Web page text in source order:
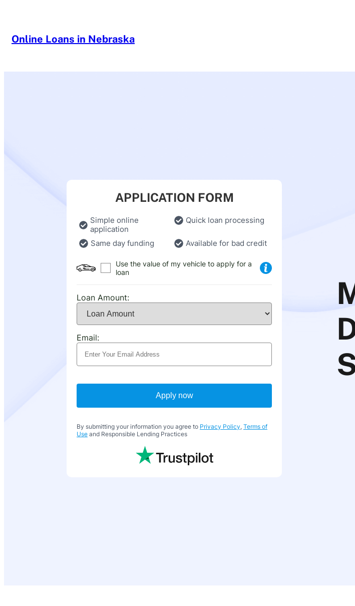
Online Loans in Nebraska
APPLICATION FORM
Simple online
application
Quick loan processing
Same day funding Available for bad credit
Use the value of my vehicle to apply for a
loan
Loan Amount:
Email:
Apply now
By submitting your information you agree to Privacy Policy, Terms of
Use and Responsible Lending Practices